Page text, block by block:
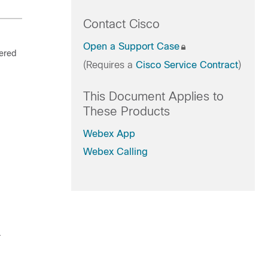
Contact Cisco
Open a Support Case
(Requires a Cisco Service Contract)
This Document Applies to
These Products
Webex App
Webex Calling